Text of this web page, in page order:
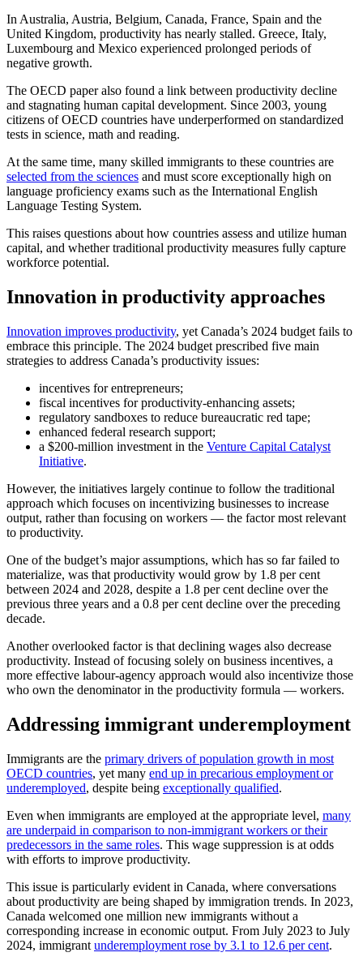
In Australia, Austria, Belgium, Canada, France, Spain and the
United Kingdom, productivity has nearly stalled. Greece, Italy,
Luxembourg and Mexico experienced prolonged periods of
negative growth.
The OECD paper also found a link between productivity decline
and stagnating human capital development. Since 2003, young
citizens of OECD countries have underperformed on standardized
tests in science, math and reading.
At the same time, many skilled immigrants to these countries are
selected from the sciences and must score exceptionally high on
language proficiency exams such as the International English
Language Testing System.
This raises questions about how countries assess and utilize human
capital, and whether traditional productivity measures fully capture
workforce potential.
Innovation in productivity approaches
Innovation improves productivity, yet Canada’s 2024 budget fails to
embrace this principle. The 2024 budget prescribed five main
strategies to address Canada’s productivity issues:
incentives for entrepreneurs;
fiscal incentives for productivity-enhancing assets;
regulatory sandboxes to reduce bureaucratic red tape;
enhanced federal research support;
a $200-million investment in the Venture Capital Catalyst
Initiative.
However, the initiatives largely continue to follow the traditional
approach which focuses on incentivizing businesses to increase
output, rather than focusing on workers — the factor most relevant
to productivity.
One of the budget’s major assumptions, which has so far failed to
materialize, was that productivity would grow by 1.8 per cent
between 2024 and 2028, despite a 1.8 per cent decline over the
previous three years and a 0.8 per cent decline over the preceding
decade.
Another overlooked factor is that declining wages also decrease
productivity. Instead of focusing solely on business incentives, a
more effective labour-agency approach would also incentivize those
who own the denominator in the productivity formula — workers.
Addressing immigrant underemployment
Immigrants are the primary drivers of population growth in most
OECD countries, yet many end up in precarious employment or
underemployed, despite being exceptionally qualified.
Even when immigrants are employed at the appropriate level, many
are underpaid in comparison to non-immigrant workers or their
predecessors in the same roles. This wage suppression is at odds
with efforts to improve productivity.
This issue is particularly evident in Canada, where conversations
about productivity are being shaped by immigration trends. In 2023,
Canada welcomed one million new immigrants without a
corresponding increase in economic output. From July 2023 to July
2024, immigrant underemployment rose by 3.1 to 12.6 per cent.